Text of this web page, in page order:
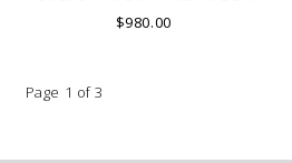
LAKE COMO, ITALY.
$980.00
Page 1 of 3